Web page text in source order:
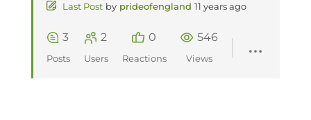
Last Post by prideofengland 11 years ago
3
Posts
2
Users
0
Reactions
546
Views